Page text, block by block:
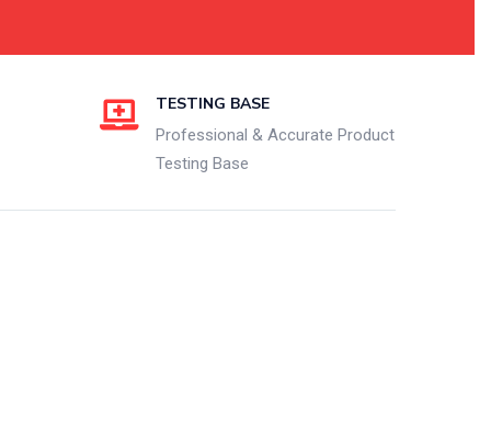
TESTING BASE
Professional & Accurate Product
Testing Base